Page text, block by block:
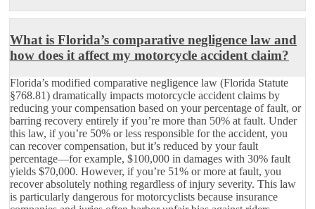
What is Florida’s comparative negligence law and
how does it affect my motorcycle accident claim?
Florida’s modified comparative negligence law (Florida Statute
§768.81) dramatically impacts motorcycle accident claims by
reducing your compensation based on your percentage of fault, or
barring recovery entirely if you’re more than 50% at fault. Under
this law, if you’re 50% or less responsible for the accident, you
can recover compensation, but it’s reduced by your fault
percentage—for example, $100,000 in damages with 30% fault
yields $70,000. However, if you’re 51% or more at fault, you
recover absolutely nothing regardless of injury severity. This law
is particularly dangerous for motorcyclists because insurance